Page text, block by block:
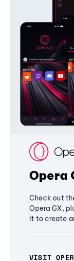
Opera
Check out
Opera GX,
it to create
VISIT